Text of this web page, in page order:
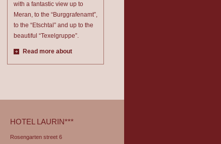
with a fantastic view up to
Meran, to the “Burggrafenamt”,
to the “Etschtal” and up to the
beautiful “Texelgruppe”.
Read more about
HOTEL LAURIN***
Rosengarten street 6